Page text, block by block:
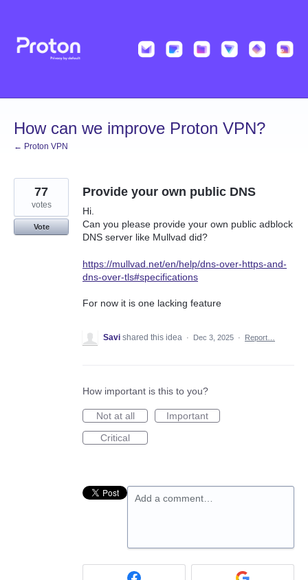
content
How can we improve Proton VPN?
← Proton VPN
Provide your own public DNS
Hi.
Can you please provide your own public adblock
DNS server like Mullvad did?
https://mullvad.net/en/help/dns-over-https-and-
dns-over-tls#specifications
For now it is one lacking feature
77
votes
Vote
Savi shared this idea · Dec 3, 2025 · Report…
How important is this to you?
Not at all
Important
Critical
Add a comment…